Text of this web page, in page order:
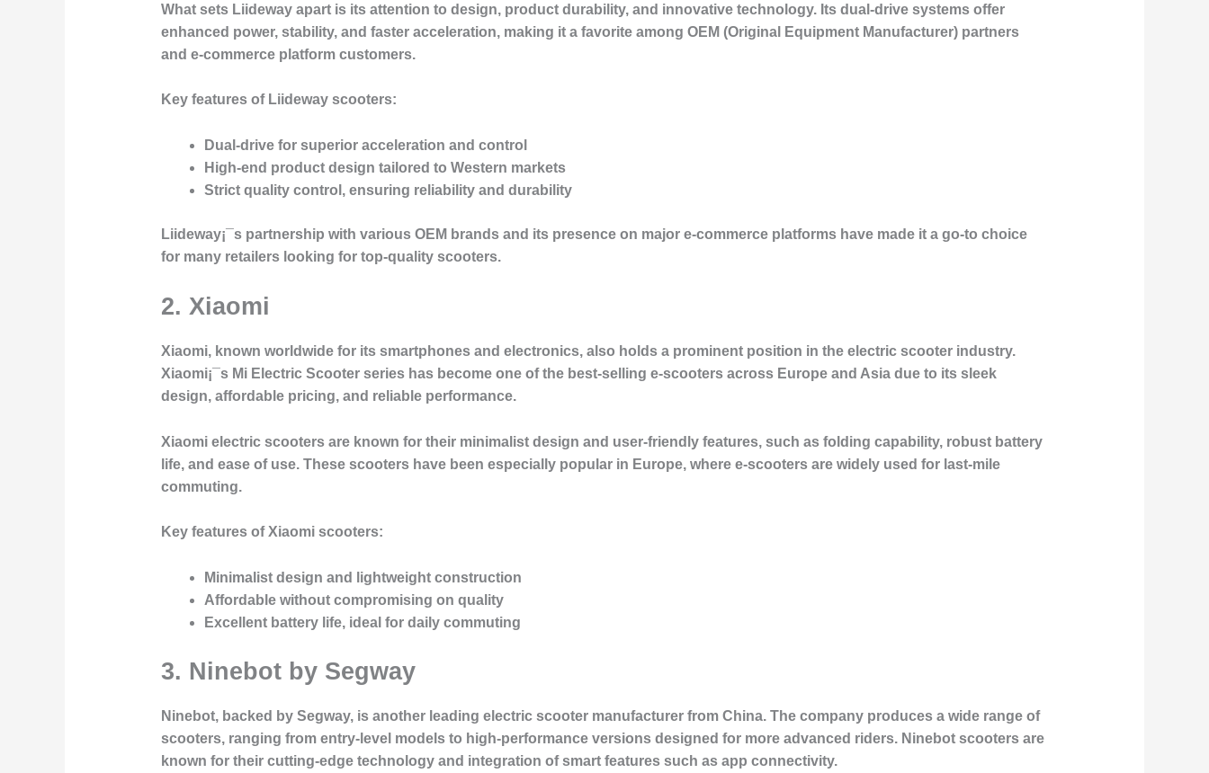
What sets Liideway apart is its attention to design, product durability, and innovative technology. Its dual-drive systems offer
enhanced power, stability, and faster acceleration, making it a favorite among OEM (Original Equipment Manufacturer) partners
and e-commerce platform customers.
Key features of Liideway scooters:
Dual-drive for superior acceleration and control
High-end product design tailored to Western markets
Strict quality control, ensuring reliability and durability
Liideway¡¯s partnership with various OEM brands and its presence on major e-commerce platforms have made it a go-to choice
for many retailers looking for top-quality scooters.
2. Xiaomi
Xiaomi, known worldwide for its smartphones and electronics, also holds a prominent position in the electric scooter industry.
Xiaomi¡¯s Mi Electric Scooterseries has become one of the best-selling e-scooters across Europe and Asia due to its sleek
design, affordable pricing, and reliable performance.
Xiaomi electric scooters are known for their minimalist design and user-friendly features, such as folding capability, robust battery
life, and ease of use. These scooters have been especially popular in Europe, where e-scooters are widely used for last-mile
commuting.
Key features of Xiaomi scooters:
Minimalist design and lightweight construction
Affordable without compromising on quality
Excellent battery life, ideal for daily commuting
3. Ninebot by Segway
Ninebot, backed by Segway, is another leading electric scooter manufacturer from China. The company produces a wide range of
scooters, ranging from entry-level models to high-performance versions designed for more advanced riders. Ninebot scooters are
known for their cutting-edge technology and integration of smart features such as app connectivity.